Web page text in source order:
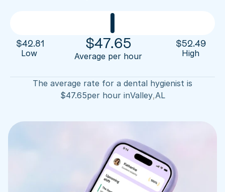
Sign up now
$42.81
Low
$47.65
Average per hour
$52.49
High
The average rate for a dental hygienist is
$47.65per hour inValley,AL